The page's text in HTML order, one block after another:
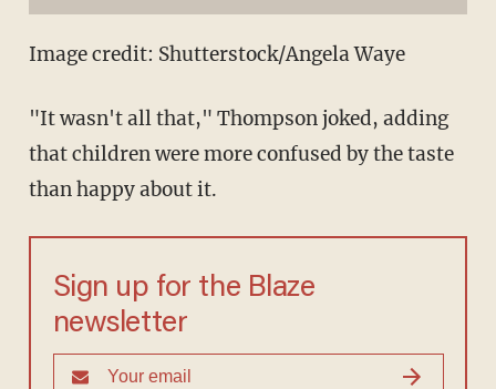
Image credit: Shutterstock/Angela Waye
"It wasn't all that," Thompson joked, adding
that children were more confused by the taste
than happy about it.
Sign up for the Blaze
newsletter